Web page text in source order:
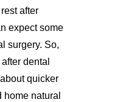
after
expect some
surgery. So,
dental
quicker
natural